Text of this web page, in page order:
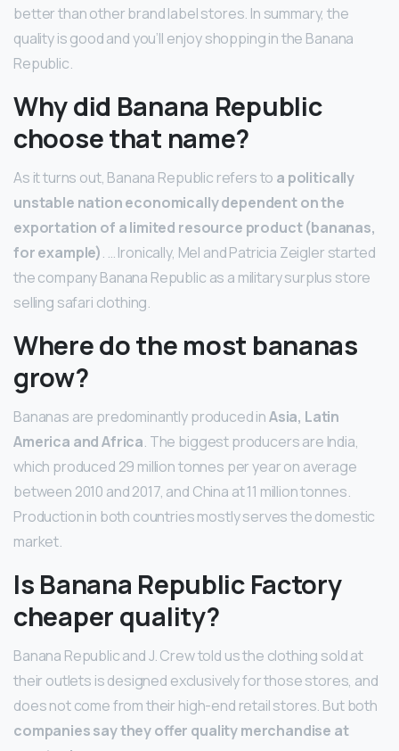
better than other brand label stores. In summary, the
quality is good and you’ll enjoy shopping in the Banana
Republic.
Why did Banana Republic
choose that name?
As it turns out, Banana Republic refers to a politically
unstable nation economically dependent on the
exportation of a limited resource product (bananas,
for example). … Ironically, Mel and Patricia Zeigler started
the company Banana Republic as a military surplus store
selling safari clothing.
Where do the most bananas
grow?
Bananas are predominantly produced inAsia, Latin
America and Africa. The biggest producers are India,
which produced 29 million tonnes per year on average
between 2010 and 2017, and China at 11 million tonnes.
Production in both countries mostly serves the domestic
market.
Is Banana Republic Factory
cheaper quality?
Banana Republic and J. Crew told us the clothing sold at
their outlets is designed exclusively for those stores, and
does not come from their high-end retail stores. But both
companies say they offer quality merchandise at